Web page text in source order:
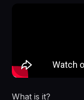
What is it?